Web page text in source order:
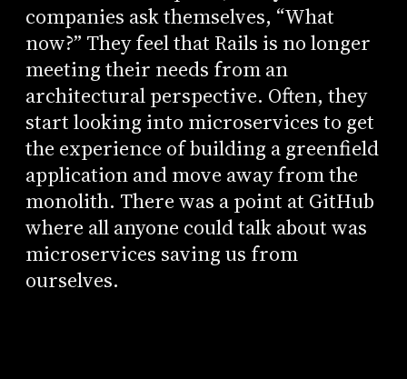
companies ask themselves, “What
now?” They feel that Rails is no longer
meeting their needs from an
architectural perspective. Often, they
start looking into microservices to get
the experience of building a greenfield
application and move away from the
monolith. There was a point at GitHub
where all anyone could talk about was
microservices saving us from
ourselves.